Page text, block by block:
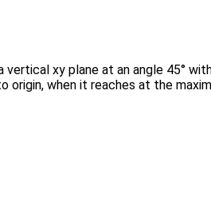
xy plane at an angle 45°
when it reaches at the